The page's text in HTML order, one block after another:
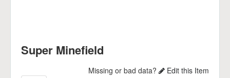
Super Minefield
Missing or bad data?
Edit this Item